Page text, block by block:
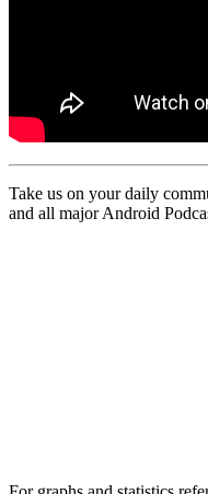
Take us on your daily
and all major Android